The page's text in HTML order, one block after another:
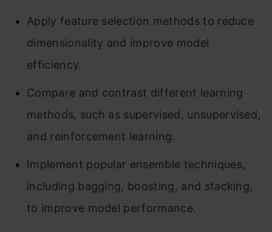
Apply feature selection methods to reduce
dimensionality and improve model
efficiency.
Compare and contrast different learning
methods, such as supervised, unsupervised,
and reinforcement learning.
Implement popular ensemble techniques,
including bagging, boosting, and stacking,
to improve model performance.